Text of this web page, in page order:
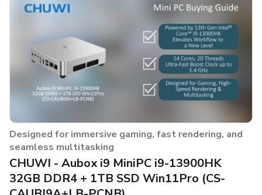
Designed for immersive gaming, fast rendering, and
seamless multitasking
CHUWI - Aubox i9 MiniPC i9-13900HK
32GB DDR4 + 1TB SSD Win11Pro (CS-